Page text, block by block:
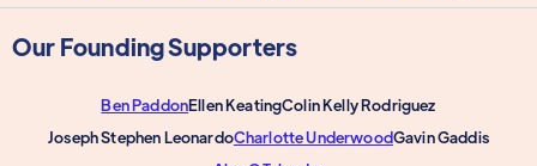
Our Founding Supporters
Ben PaddonEllen KeatingColin Kelly Rodriguez
Joseph Stephen LeonardoCharlotte UnderwoodGavin Gaddis